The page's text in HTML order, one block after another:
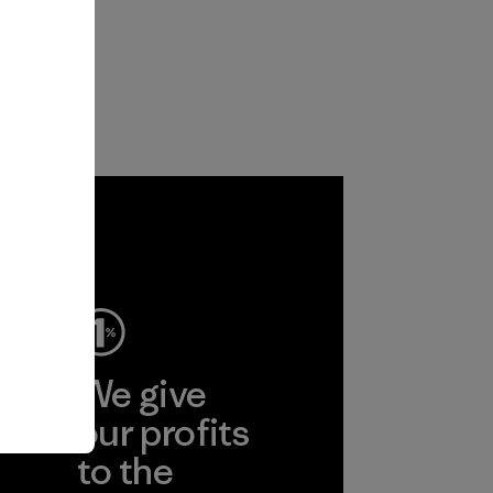
We give
our profits
to the